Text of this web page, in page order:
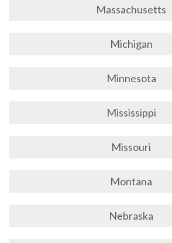
Massachusetts
Michigan
Minnesota
Mississippi
Missouri
Montana
Nebraska